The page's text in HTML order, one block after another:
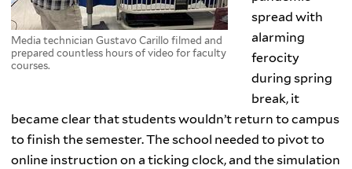
Media technician Gustavo Carillo filmed and
prepared countless hours of video for faculty
courses.
spread with
alarming
ferocity
during spring
break, it
became clear that students wouldn’t return to campus
to finish the semester. The school needed to pivot to
online instruction on a ticking clock, and the simulation